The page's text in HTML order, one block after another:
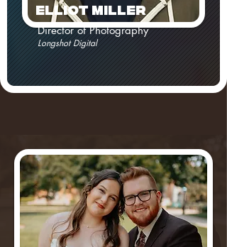
ElLiot MILLER
Director of Photography
Longshot Digital